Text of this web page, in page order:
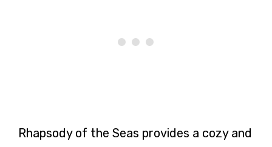
Rhapsody of the Seas provides a cozy and